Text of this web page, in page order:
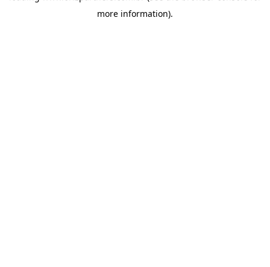
more information).